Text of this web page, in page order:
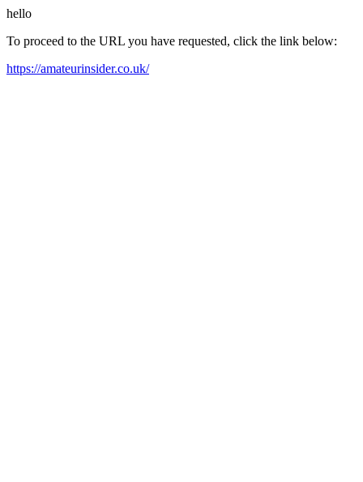
hello
To proceed to the URL you have requested, click the link below:
https://amateurinsider.co.uk/